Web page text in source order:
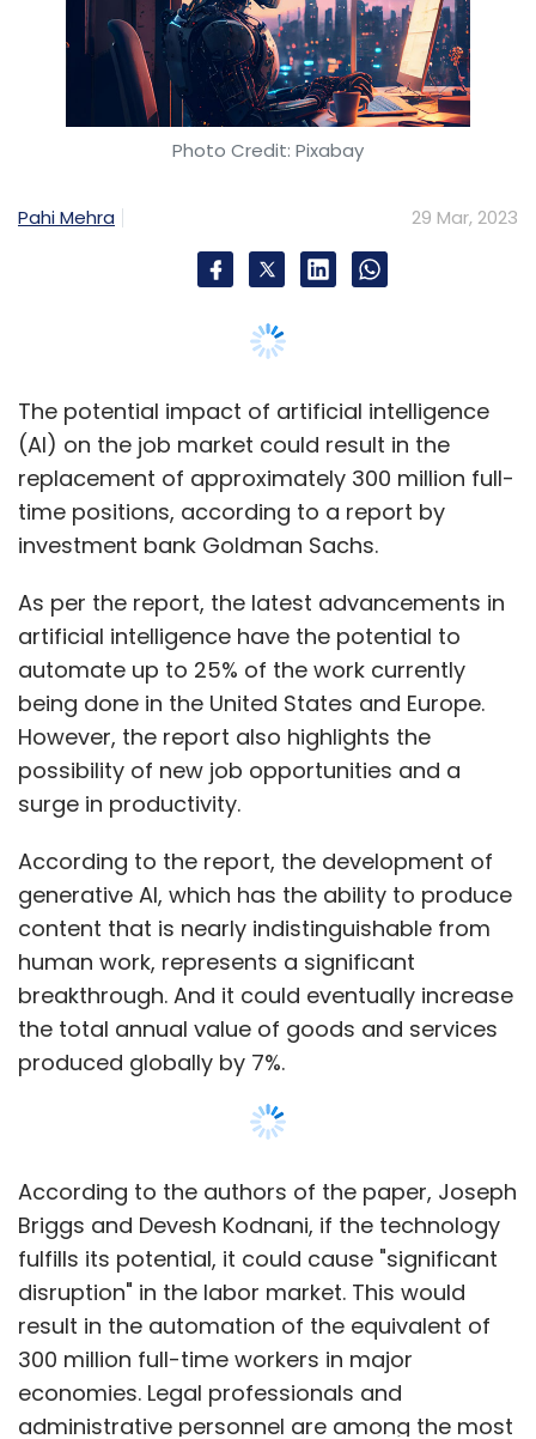
Photo Credit: Pixabay
Pahi Mehra 29 Mar, 2023
The potential impact of artificial intelligence
(AI) on the job market could result in the
replacement of approximately 300 million full-
time positions, according to a report by
investment bank Goldman Sachs.
As per the report, the latest advancements in
artificial intelligence have the potential to
automate up to 25% of the work currently
being done in the United States and Europe.
However, the report also highlights the
possibility of new job opportunities and a
surge in productivity.
According to the report, the development of
generative AI, which has the ability to produce
content that is nearly indistinguishable from
human work, represents a significant
breakthrough. And it could eventually increase
the total annual value of goods and services
produced globally by 7%.
According to the authors of the paper, Joseph
Briggs and Devesh Kodnani, if the technology
fulfills its potential, it could cause "significant
disruption" in the labor market. This would
result in the automation of the equivalent of
300 million full-time workers in major
economies. Legal professionals and
administrative personnel are among the most